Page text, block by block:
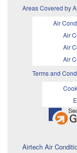
Areas Covered by
Air
Air
Air
Air
Terms and
Airtech Air